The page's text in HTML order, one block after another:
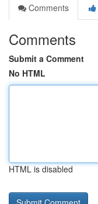
Comments
Comments
Submit a Comment
No HTML
HTML is disabled